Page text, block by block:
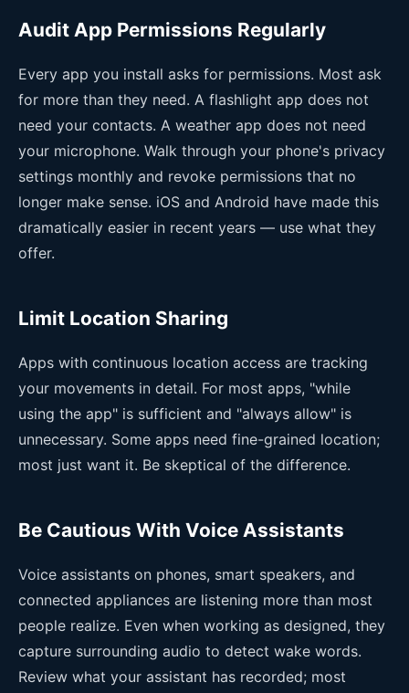
Audit App Permissions Regularly
Every app you install asks for permissions. Most ask
for more than they need. A flashlight app does not
need your contacts. A weather app does not need
your microphone. Walk through your phone's privacy
settings monthly and revoke permissions that no
longer make sense. iOS and Android have made this
dramatically easier in recent years — use what they
offer.
Limit Location Sharing
Apps with continuous location access are tracking
your movements in detail. For most apps, "while
using the app" is sufficient and "always allow" is
unnecessary. Some apps need fine-grained location;
most just want it. Be skeptical of the difference.
Be Cautious With Voice Assistants
Voice assistants on phones, smart speakers, and
connected appliances are listening more than most
people realize. Even when working as designed, they
capture surrounding audio to detect wake words.
Review what your assistant has recorded; most